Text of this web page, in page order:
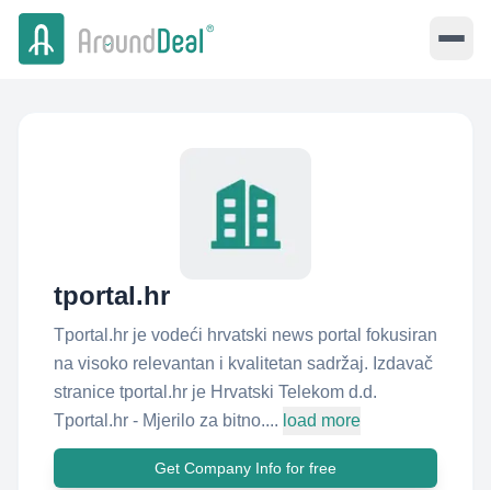
tportal.hr
Tportal.hr je vodeći hrvatski news portal fokusiran
na visoko relevantan i kvalitetan sadržaj. Izdavač
stranice tportal.hr je Hrvatski Telekom d.d.
Tportal.hr - Mjerilo za bitno.... load more
Get Company Info for free